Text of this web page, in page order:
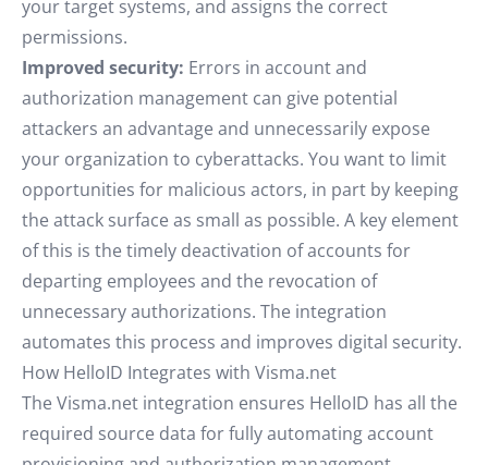
your target systems, and assigns the correct
permissions.
Improved security: Errors in account and
authorization management can give potential
attackers an advantage and unnecessarily expose
your organization to cyberattacks. You want to limit
opportunities for malicious actors, in part by keeping
the attack surface as small as possible. A key element
of this is the timely deactivation of accounts for
departing employees and the revocation of
unnecessary authorizations. The integration
automates this process and improves digital security.
How HelloID Integrates with Visma.net
The Visma.net integration ensures HelloID has all the
required source data for fully automating account